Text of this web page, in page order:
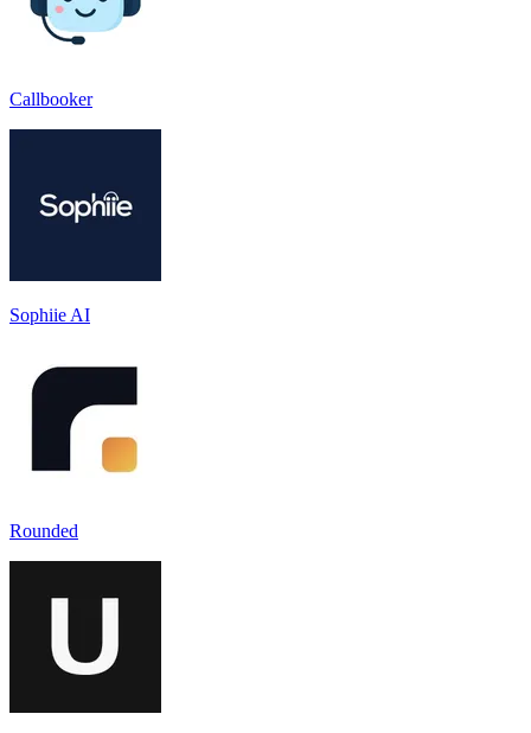
Callbooker
Sophiie AI
Rounded